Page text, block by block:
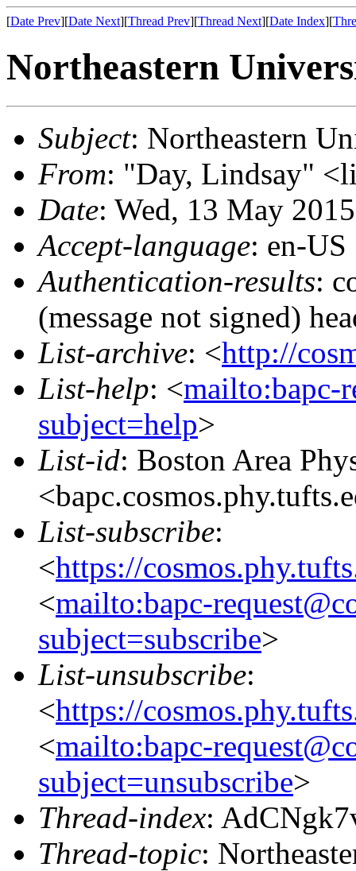
[Date Prev][Date Next][Thread Prev][Thread Next][Date Index][
Northeastern
Subject: Northeastern
From: "Day, Lindsay"
Date: Wed, 13 May
Accept-language: en-US
Authentication-results:
(message not signed)
List-archive: <http://
List-help: <mailto:bapc-
subject=help>
List-id: Boston Area
List-subscribe:
<https://
<mailto:bapc-
subject=subscribe>
List-unsubscribe:
<https://
<mailto:bapc-
subject=unsubscribe>
Thread-index:
Thread-topic: